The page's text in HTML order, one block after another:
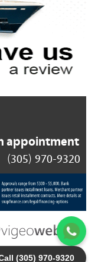
appointment
(305) 970-9320
(305) 970-9320
(305) 970-9320 | All